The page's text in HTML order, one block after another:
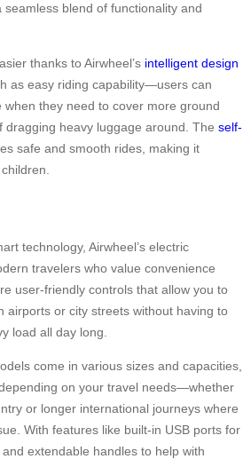
blend of functionality and
thanks to Airwheel’s intelligent design
as easy riding capability—users can
they need to cover more ground
dragging heavy luggage around. The self-
safe and smooth rides, making it
technology, Airwheel’s electric
travelers who value convenience
user-friendly controls that allow you to
airports or city streets without having to
load all day long.
come in various sizes and capacities,
on your travel needs—whether
or longer international journeys where
With features like built-in USB ports for
extendable handles to help with